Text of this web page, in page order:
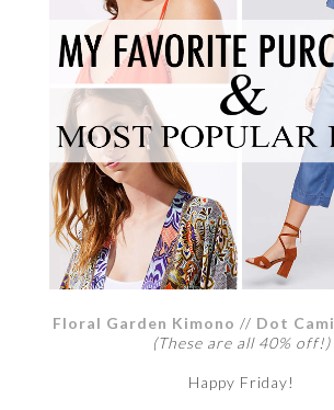
Floral Garden Kimono // Dot Cami
(These are all 40% off!)
Happy Friday!